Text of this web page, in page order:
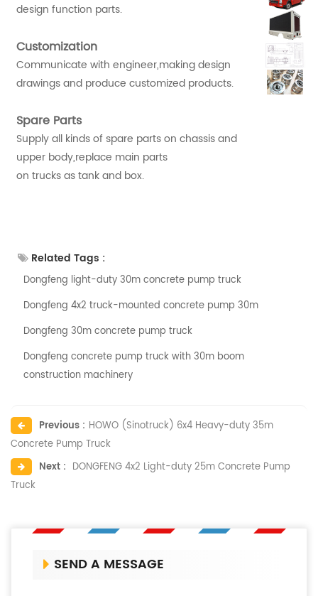
design function parts.
Customization
Communicate with engineer,making design
drawings and produce customized products.
Spare Parts
Supply all kinds of spare parts on chassis and
upper body,replace main parts
on trucks as tank and box.
Related Tags :
Dongfeng light-duty 30m concrete pump truck
Dongfeng 4x2 truck-mounted concrete pump 30m
Dongfeng 30m concrete pump truck
Dongfeng concrete pump truck with 30m boom
construction machinery
Previous : HOWO (Sinotruck) 6x4 Heavy-duty 35m
Concrete Pump Truck
Next : DONGFENG 4x2 Light-duty 25m Concrete Pump
Truck
SEND A MESSAGE